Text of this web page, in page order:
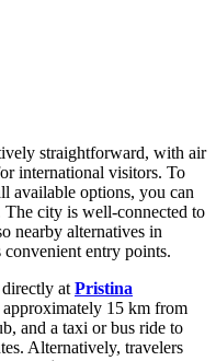
straightforward, with air
international visitors. To
available options, you can
The city is well-connected to
nearby alternatives in
convenient entry points.
at Pristina
approximately 15 km from
and a taxi or bus ride to
Alternatively, travelers